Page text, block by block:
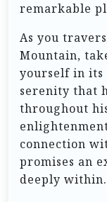
remarkable
As you
Mountain,
yourself in its
serenity that
throughout
connection
promises an
deeply within.